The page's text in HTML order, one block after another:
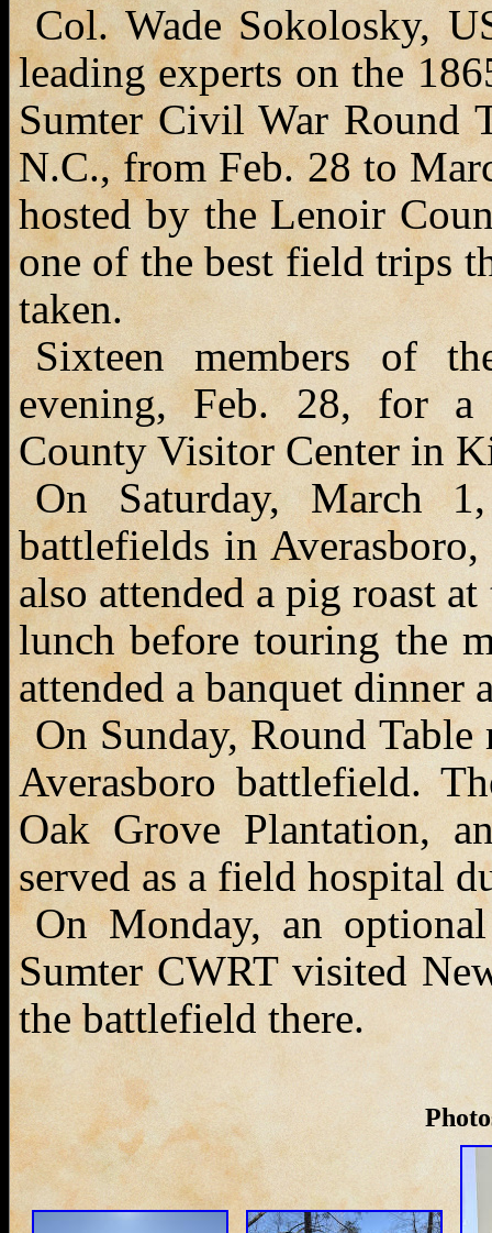
Col. Wade Sokolosky,
leading experts on the
Sumter Civil War Round
N.C., from Feb. 28 to
hosted by the Lenoir
one of the best field trips
taken.
Sixteen members of
evening, Feb. 28, for a
County Visitor Center in
On Saturday, March
battlefields in
also attended a pig roast
lunch before touring the
attended a banquet dinner
On Sunday, Round
Averasboro battlefield.
Oak Grove Plantation,
served as a field hospital
On Monday, an
Sumter CWRT visited
the battlefield there.